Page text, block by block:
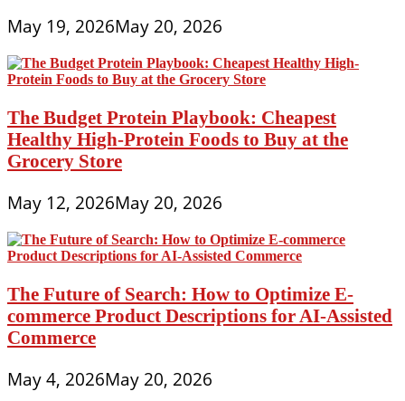
May 19, 2026May 20, 2026
The Budget Protein Playbook: Cheapest
Healthy High-Protein Foods to Buy at the
Grocery Store
May 12, 2026May 20, 2026
The Future of Search: How to Optimize E-
commerce Product Descriptions for AI-Assisted
Commerce
May 4, 2026May 20, 2026